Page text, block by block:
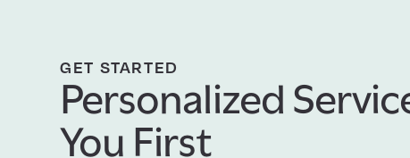
GET STARTED
Personalized
You First